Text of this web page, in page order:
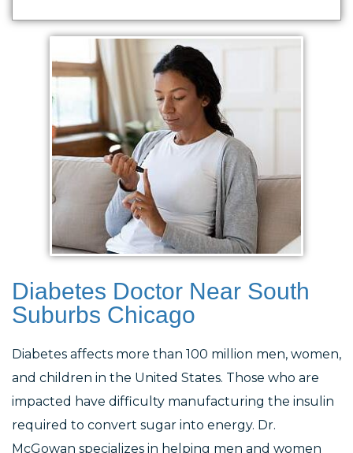
Diabetes Doctor Near South
Suburbs Chicago
Diabetes affects more than 100 million men, women,
and children in the United States. Those who are
impacted have difficulty manufacturing the insulin
required to convert sugar into energy. Dr.
McGowan specializes in helping men and women